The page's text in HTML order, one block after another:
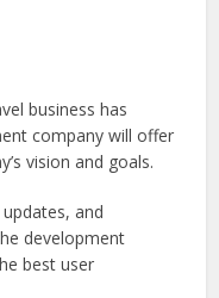
business has
company will offer
vision and goals.
and
development
best user